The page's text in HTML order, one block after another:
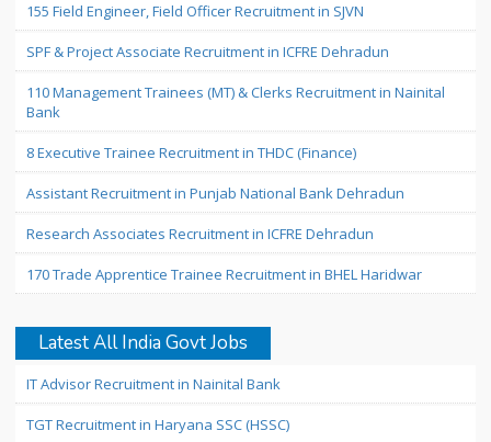
155 Field Engineer, Field Officer Recruitment in SJVN
SPF & Project Associate Recruitment in ICFRE Dehradun
110 Management Trainees (MT) & Clerks Recruitment in Nainital
Bank
8 Executive Trainee Recruitment in THDC (Finance)
Assistant Recruitment in Punjab National Bank Dehradun
Research Associates Recruitment in ICFRE Dehradun
170 Trade Apprentice Trainee Recruitment in BHEL Haridwar
Latest All India Govt Jobs
IT Advisor Recruitment in Nainital Bank
TGT Recruitment in Haryana SSC (HSSC)